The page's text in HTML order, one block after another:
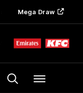
Mega Draw
Menu